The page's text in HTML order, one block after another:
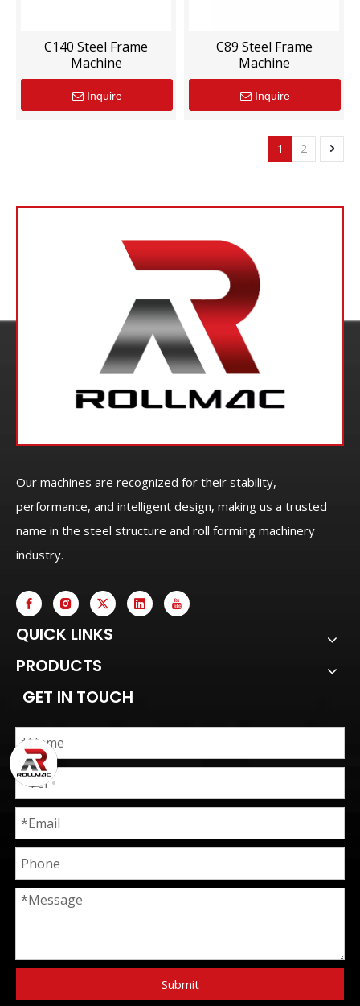
C140 Steel Frame
Machine
Inquire
C89 Steel Frame
Machine
Inquire
1 2
Our machines are recognized for their stability,
performance, and intelligent design, making us a trusted
name in the steel structure and roll forming machinery
industry.
QUICK LINKS
PRODUCTS
GET IN TOUCH
Submit